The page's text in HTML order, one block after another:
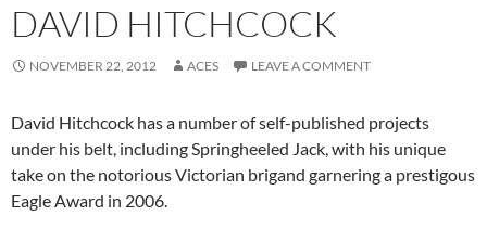
DAVID HITCHCOCK
NOVEMBER 22, 2012 ACES LEAVE A COMMENT
David Hitchcock has a number of self-published projects
under his belt, including Springheeled Jack, with his unique
take on the notorious Victorian brigand garnering a prestigous
Eagle Award in 2006.